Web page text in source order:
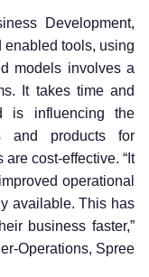
Development,
enabled tools, using
models involves a
It takes time and
is influencing the
and products for
cost-effective. “It
operational
available. This has
business faster,”
Operations, Spree